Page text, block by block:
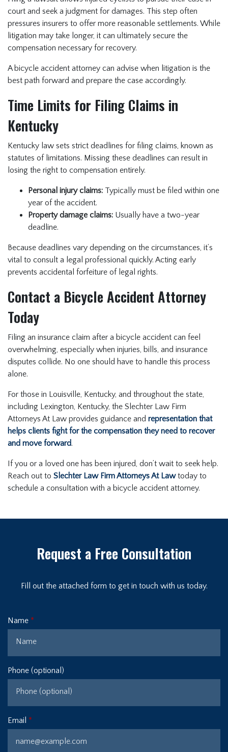
court and seek a judgment for damages. This step often
pressures insurers to offer more reasonable settlements. While
litigation may take longer, it can ultimately secure the
compensation necessary for recovery.
A bicycle accident attorney can advise when litigation is the
best path forward and prepare the case accordingly.
Time Limits for Filing Claims in
Kentucky
Kentucky law sets strict deadlines for filing claims, known as
statutes of limitations. Missing these deadlines can result in
losing the right to compensation entirely.
Personal injury claims: Typically must be filed within one
year of the accident.
Property damage claims: Usually have a two-year
deadline.
Because deadlines vary depending on the circumstances, it’s
vital to consult a legal professional quickly. Acting early
prevents accidental forfeiture of legal rights.
Contact a Bicycle Accident Attorney
Today
Filing an insurance claim after a bicycle accident can feel
overwhelming, especially when injuries, bills, and insurance
disputes collide. No one should have to handle this process
alone.
For those in Louisville, Kentucky, and throughout the state,
including Lexington, Kentucky, the Slechter Law Firm
Attorneys At Law provides guidance and representation that
helps clients fight for the compensation they need to recover
and move forward.
If you or a loved one has been injured, don’t wait to seek help.
Reach out to Slechter Law Firm Attorneys At Lawtoday to
schedule a consultation with a bicycle accident attorney.
Request a Free Consultation
Fill out the attached form to get in touch with us today.
Name
Phone (optional)
Email